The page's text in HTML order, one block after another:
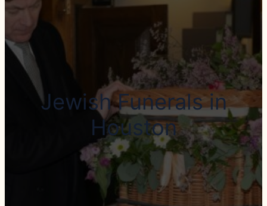
Jewish Funerals in
Houston